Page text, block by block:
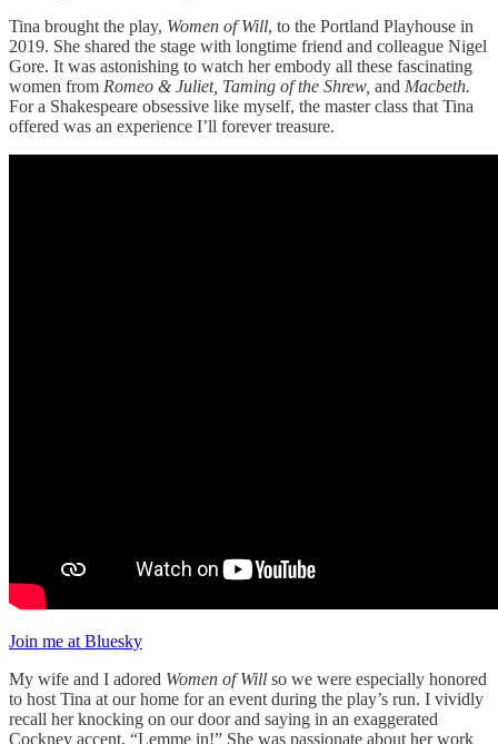
Tina brought the play, Women of Will, to the Portland Playhouse in
2019. She shared the stage with longtime friend and colleague Nigel
Gore. It was astonishing to watch her embody all these fascinating
women from Romeo & Juliet, Taming of the Shrew, and Macbeth.
For a Shakespeare obsessive like myself, the master class that Tina
offered was an experience I’ll forever treasure.
Join me at Bluesky
My wife and I adored Women of Will so we were especially honored
to host Tina at our home for an event during the play’s run. I vividly
recall her knocking on our door and saying in an exaggerated
Cockney accent, “Lemme in!” She was passionate about her work